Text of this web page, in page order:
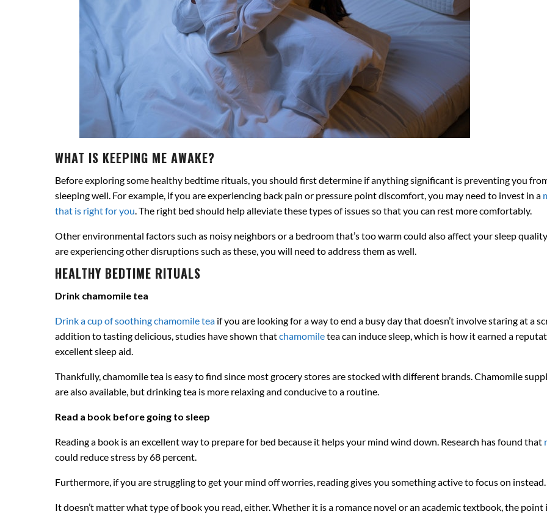
WHAT IS KEEPING ME AWAKE?
Before exploring some healthy bedtime rituals, you should first determine if anything significant is preventing you
sleeping well. For example, if you are experiencing back pain or pressure point discomfort, you may need to invest in a
that is right for you. The right bed should help alleviate these types of issues so that you can rest more comfortably.
Other environmental factors such as noisy neighbors or a bedroom that’s too warm could also affect your sleep
are experiencing other disruptions such as these, you will need to address them as well.
HEALTHY BEDTIME RITUALS
Drink chamomile tea
Drink a cup of soothing chamomile tea if you are looking for a way to end a busy day that doesn’t involve staring at a
addition to tasting delicious, studies have shown thatchamomiletea can induce sleep, which is how it earned a
excellent sleep aid.
Thankfully, chamomile tea is easy to find since most grocery stores are stocked with different brands. Chamomile
are also available, but drinking tea is more relaxing and conducive to a routine.
Read a book before going to sleep
Reading a book is an excellent way to prepare for bed because it helps your mind wind down. Research has found that
could reduce stress by 68 percent.
Furthermore, if you are struggling to get your mind off worries, reading gives you something active to focus on instead.
It doesn’t matter what type of book you read, either. Whether it is a romance novel or an academic textbook, the point